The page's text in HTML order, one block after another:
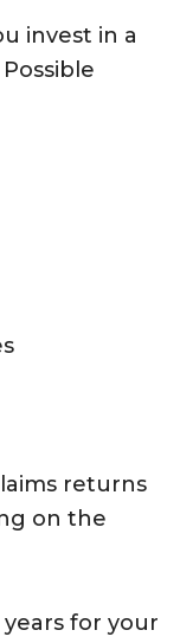
invest in a
returns
on the
for your